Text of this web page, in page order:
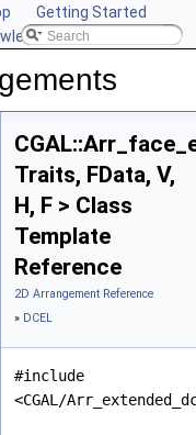
Getting Started
CGAL
Traits, FData, V,
H, F > Class
Template
Reference
2D Arrangement Reference
» DCEL
#include
<CGAL/